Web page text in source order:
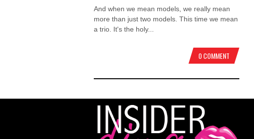
And when we mean models, we really mean
more than just two models. This time we mean
a trio. It's the holy...
0 COMMENT